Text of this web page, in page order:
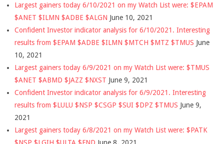
Largest gainers today 6/10/2021 on my Watch List were: $EPAM
$ANET $ILMN $ADBE $ALGN June 10, 2021
Confident Investor indicator analysis for 6/10/2021. Interesting
results from $EPAM $ADBE $ILMN $MTCH $MTZ $TMUS June
10, 2021
Largest gainers today 6/9/2021 on my Watch List were: $TMUS
$ANET $ABMD $JAZZ $NXST June 9, 2021
Confident Investor indicator analysis for 6/9/2021. Interesting
results from $LULU $NSP $CSGP $SUI $DPZ $TMUS June 9,
2021
Largest gainers today 6/8/2021 on my Watch List were: $PATK
$NSP $LGIH $ULTA $FND June 8, 2021